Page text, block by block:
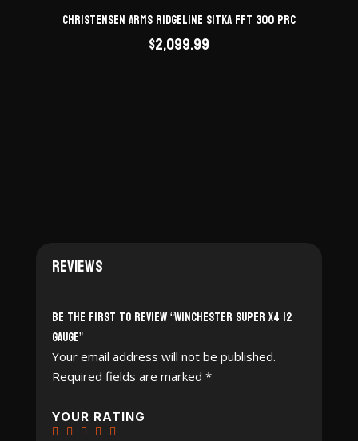
Christensen Arms Ridgeline Sitka FFT 300 PRC
$2,099.99
Reviews
Be the first to review “Winchester Super X4 12
Gauge”
Your email address will not be published.
Required fields are marked *
YOUR RATING